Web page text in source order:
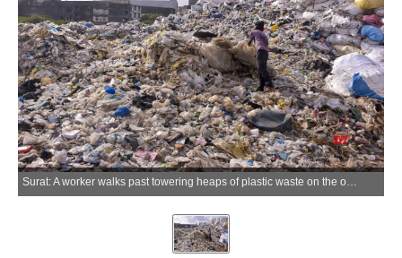
Surat: A worker walks past towering heaps of plastic waste on the occasion of World Environment Day in Surat district of Gujarat on Friday, June 05, 2026. (Photo: IANS)